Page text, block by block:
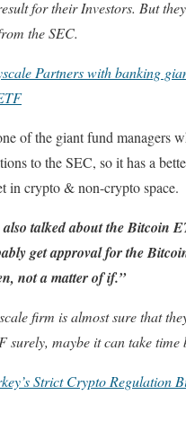
for their Investors. But
the SEC.
Partners with banking
of the giant fund managers
to the SEC, so it has a
in crypto & non-crypto space.
talked about the Bitcoin
get approval for the
not a matter of if.”
firm is almost sure that
surely, maybe it can take time
Strict Crypto Regulation